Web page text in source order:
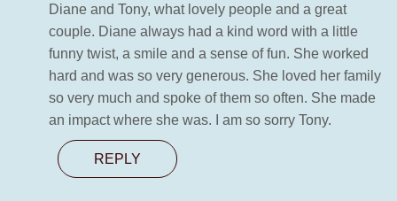
Diane and Tony, what lovely people and a great
couple. Diane always had a kind word with a little
funny twist, a smile and a sense of fun. She worked
hard and was so very generous. She loved her family
so very much and spoke of them so often. She made
an impact where she was. I am so sorry Tony.
REPLY